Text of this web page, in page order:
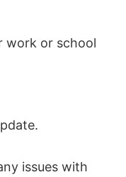
work or school
issues with